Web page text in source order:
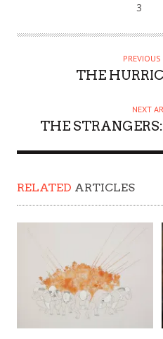
3
PREVIOUS
THE
NEXT
THE
RELATED ARTICLES